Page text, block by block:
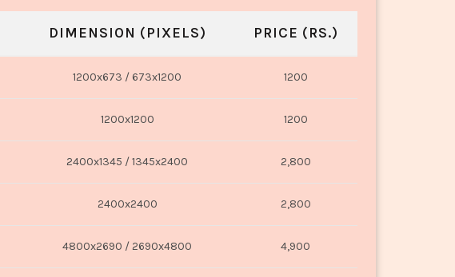
DIMENSION (PIXELS) PRICE (RS.)
1200x673 / 673x1200 1200
1200x1200 1200
2400x1345 / 1345x2400 2,800
2400x2400 2,800
4800x2690 / 2690x4800 4,900